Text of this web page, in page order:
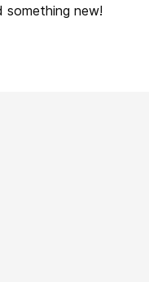
something new!